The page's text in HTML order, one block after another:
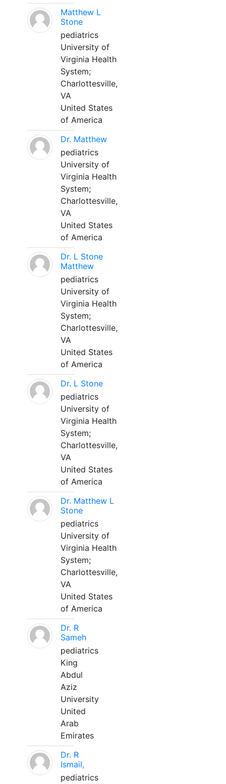
Matthew L
Stone
pediatrics
University of
Virginia Health
System;
Charlottesville,
VA
United States
of America
Dr. Matthew
pediatrics
University of
Virginia Health
System;
Charlottesville,
VA
United States
of America
Dr. L Stone
Matthew
pediatrics
University of
Virginia Health
System;
Charlottesville,
VA
United States
of America
Dr. L Stone
pediatrics
University of
Virginia Health
System;
Charlottesville,
VA
United States
of America
Dr. Matthew L
Stone
pediatrics
University of
Virginia Health
System;
Charlottesville,
VA
United States
of America
Dr. R
Sameh
pediatrics
King
Abdul
Aziz
University
United
Arab
Emirates
Dr. R
Ismail,
pediatrics